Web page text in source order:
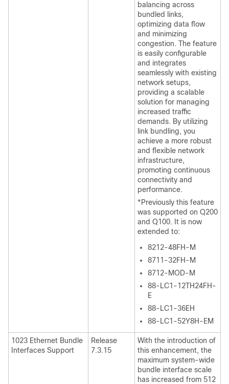
balancing across
bundled links,
optimizing data flow
and minimizing
congestion. The feature
is easily configurable
and integrates
seamlessly with existing
network setups,
providing a scalable
solution for managing
increased traffic
demands. By utilizing
link bundling, you
achieve a more robust
and flexible network
infrastructure,
promoting continuous
connectivity and
performance.
*Previously this feature
was supported on Q200
and Q100. It is now
extended to:
8212-48FH-M
8711-32FH-M
8712-MOD-M
88-LC1-12TH24FH-
E
88-LC1-36EH
88-LC1-52Y8H-EM
1023 Ethernet Bundle
Interfaces Support
Release
7.3.15
With the introduction of
this enhancement, the
maximum system-wide
bundle interface scale
has increased from 512